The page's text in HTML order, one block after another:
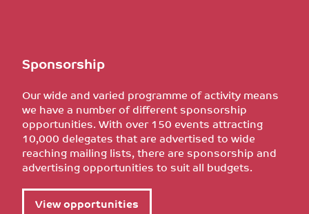
Sponsorship
Our wide and varied programme of activity means
we have a number of different sponsorship
opportunities. With over 150 events attracting
10,000 delegates that are advertised to wide
reaching mailing lists, there are sponsorship and
advertising opportunities to suit all budgets.
View opportunities